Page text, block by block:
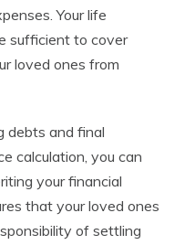
Your life
sufficient to cover
loved ones from
debts and final
calculation, you can
your financial
that your loved ones
of settling